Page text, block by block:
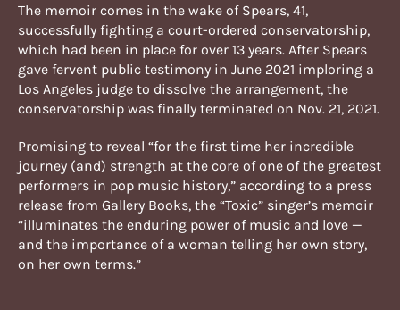
The memoir comes in the wake of Spears, 41,
successfully fighting a court-ordered conservatorship,
which had been in place for over 13 years. After Spears
gave fervent public testimony in June 2021 imploring a
Los Angeles judge to dissolve the arrangement, the
conservatorship was finally terminated on Nov. 21, 2021.
Promising to reveal “for the first time her incredible
journey (and) strength at the core of one of the greatest
performers in pop music history,” according to a press
release from Gallery Books, the “Toxic” singer’s memoir
“illuminates the enduring power of music and love —
and the importance of a woman telling her own story,
on her own terms.”